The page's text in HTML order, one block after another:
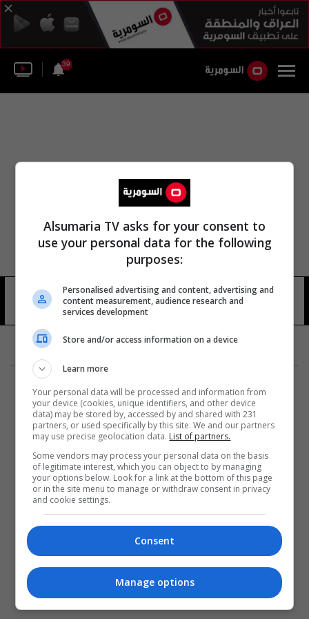
39
الثاني لاتحاد شباب غرب آسيا بطولة
12 شوهد
المزيد
Alsumaria TV asks for your consent to
use your personal data for the following
purposes:
Personalised advertising and content, advertising and
content measurement, audience research and
services development
Store and/or access information on a device
Learn more
Your personal data will be processed and information from
your device (cookies, unique identifiers, and other device
data) may be stored by, accessed by and shared with 231
partners, or used specifically by this site. We and our partners
may use precise geolocation data. List of partners.
Some vendors may process your personal data on the basis
of legitimate interest, which you can object to by managing
your options below. Look for a link at the bottom of this page
or in the site menu to manage or withdraw consent in privacy
and cookie settings.
Consent
Manage options